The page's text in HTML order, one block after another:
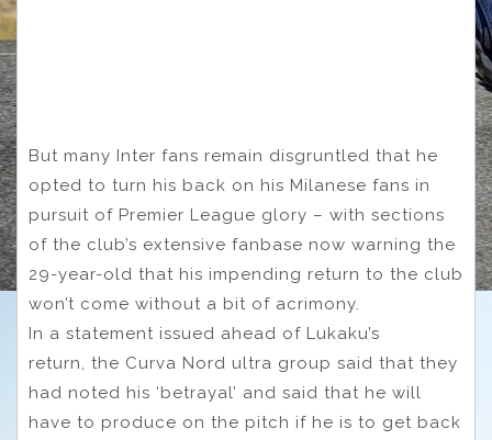
But many Inter fans remain disgruntled that he
opted to turn his back on his Milanese fans in
pursuit of Premier League glory – with sections
of the club’s extensive fanbase now warning the
29-year-old that his impending return to the club
won’t come without a bit of acrimony.
In a statement issued ahead of Lukaku’s
return, the Curva Nord ultra group said that they
had noted his ‘betrayal’ and said that he will
have to produce on the pitch if he is to get back